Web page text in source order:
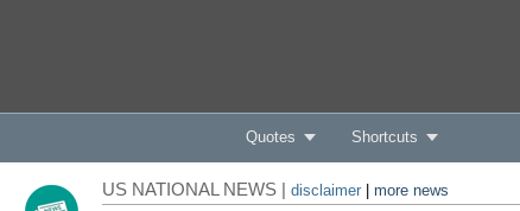
Quotes Shortcuts
US NATIONAL NEWS | disclaimer| more news